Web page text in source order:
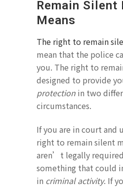
Remain Silent
Means
The right to remain
mean that the police
you. The right to
designed to provide
protection in two
circumstances.
If you are in court and
right to remain silent
aren’t legally
something that could
in criminal activity. If